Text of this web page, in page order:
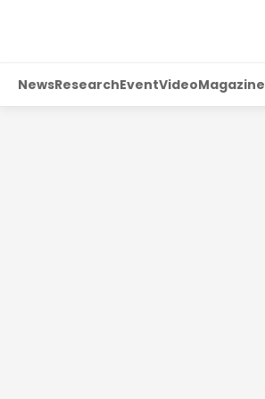
NewsResearchEventVideoMagazine